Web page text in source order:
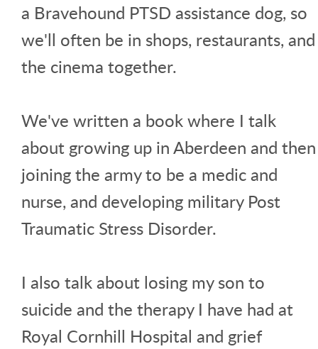
a Bravehound PTSD assistance dog, so
we'll often be in shops, restaurants, and
the cinema together.
We've written a book where I talk
about growing up in Aberdeen and then
joining the army to be a medic and
nurse, and developing military Post
Traumatic Stress Disorder.
I also talk about losing my son to
suicide and the therapy I have had at
Royal Cornhill Hospital and grief